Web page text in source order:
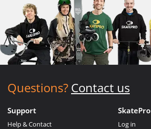
Questions? Contact us
Support
Help & Contact
SkatePro
Log in